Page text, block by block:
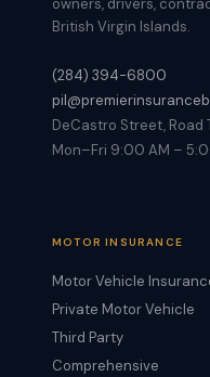
British Virgin Islands.
(284) 394-6800
DeCastro Street, Road
Mon–Fri 9:00 AM –
MOTOR INSURANCE
Motor Vehicle
Private Motor Vehicle
Third Party
Comprehensive